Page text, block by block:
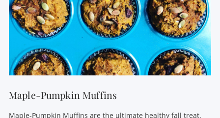
VIEW POST
Maple-Pumpkin Muffins
Maple-Pumpkin Muffins are the ultimate healthy fall treat.